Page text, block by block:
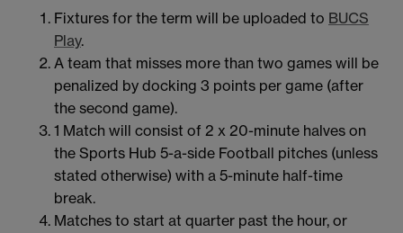
Fixtures for the term will be uploaded to BUCS
Play.
A team that misses more than two games will be
penalized by docking 3 points per game (after
the second game).
1 Match will consist of 2 x 20-minute halves on
the Sports Hub 5-a-side Football pitches (unless
stated otherwise) with a 5-minute half-time
break.
Matches to start at quarter past the hour, or